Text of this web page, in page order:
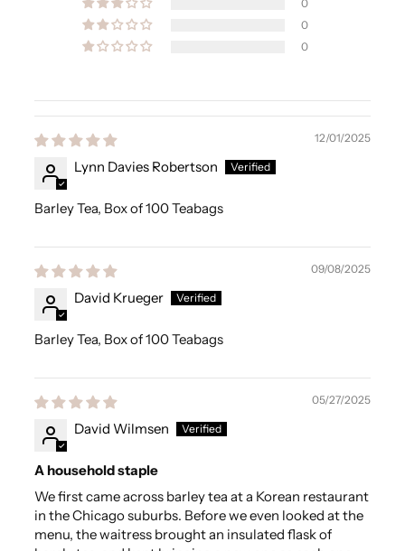
0
0
0
12/01/2025
Lynn Davies Robertson
Barley Tea, Box of 100 Teabags
09/08/2025
David Krueger
Barley Tea, Box of 100 Teabags
05/27/2025
David Wilmsen
A household staple
We first came across barley tea at a Korean restaurant
in the Chicago suburbs. Before we even looked at the
menu, the waitress brought an insulated flask of